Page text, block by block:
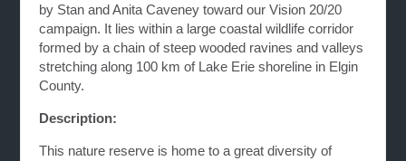
by Stan and Anita Caveney toward our Vision 20/20
campaign. It lies within a large coastal wildlife corridor
formed by a chain of steep wooded ravines and valleys
stretching along 100 km of Lake Erie shoreline in Elgin
County.
Description:
This nature reserve is home to a great diversity of